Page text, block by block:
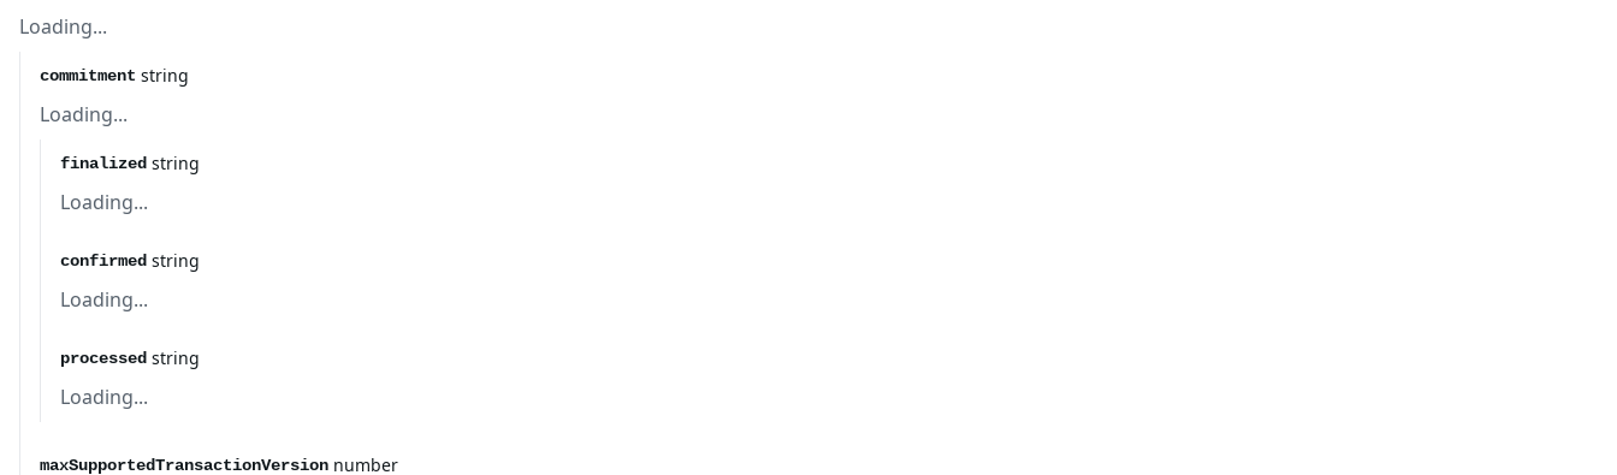
Loading...
commitment string
Loading...
finalized string
Loading...
confirmed string
Loading...
processed string
Loading...
maxSupportedTransactionVersion number